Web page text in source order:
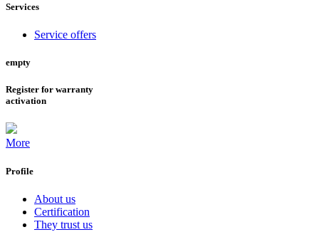
Services
Service offers
empty
Register for warranty
activation
More
Profile
About us
Certification
They trust us